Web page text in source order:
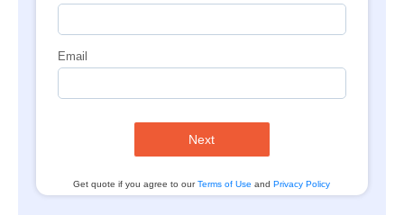
Email
Next
Get quote if you agree to ourTerms of Use andPrivacy Policy